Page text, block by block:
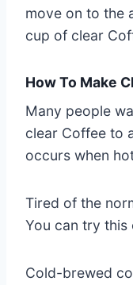
move on to the
cup of clear
How To Make
Many people
clear Coffee to
occurs when
Tired of the
You can try this
Cold-brewed